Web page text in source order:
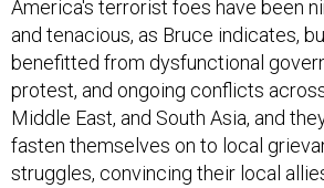
America's terrorist foes have been
and tenacious, as Bruce indicates,
benefitted from dysfunctional
protest, and ongoing conflicts
Middle East, and South Asia, and
fasten themselves on to local
struggles, convincing their local